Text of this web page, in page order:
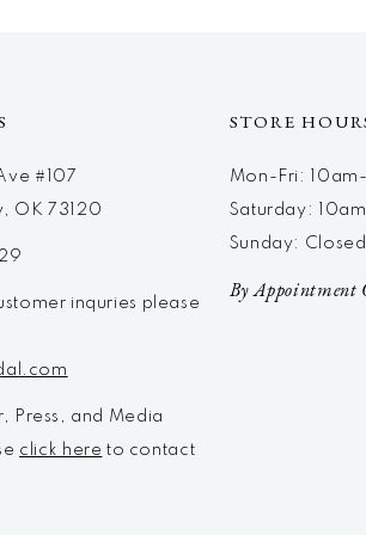
#107
OK 73120
inquries please
Press, and Media
click here to contact
STORE
Mon-Fri:
Saturday:
Sunday: Closed
By Appointment